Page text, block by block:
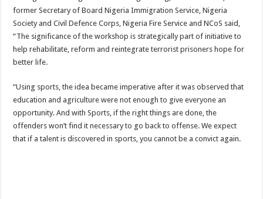
former Secretary of Board Nigeria Immigration Service, Nigeria
Society and Civil Defence Corps, Nigeria Fire Service and NCoS said,
“The significance of the workshop is strategically part of initiative to
help rehabilitate, reform and reintegrate terrorist prisoners hope for
better life.
“Using sports, the idea became imperative after it was observed that
education and agriculture were not enough to give everyone an
opportunity. And with Sports, if the right things are done, the
offenders won’t find it necessary to go back to offense. We expect
that if a talent is discovered in sports, you cannot be a convict again.